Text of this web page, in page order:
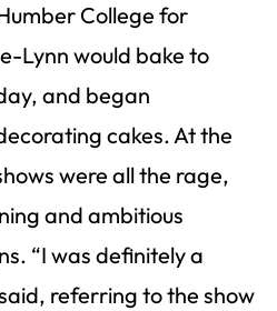
College for
Lynn would bake to
and began
cakes. At the
were all the rage,
and ambitious
“I was definitely a
referring to the show